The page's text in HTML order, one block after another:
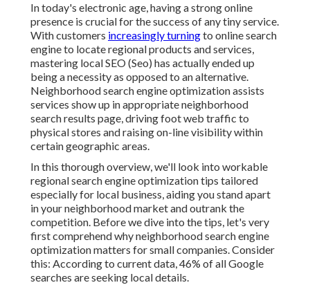
In today's electronic age, having a strong online
presence is crucial for the success of any tiny service.
With customers increasingly turningto online search
engine to locate regional products and services,
mastering local SEO (Seo) has actually ended up
being a necessity as opposed to an alternative.
Neighborhood search engine optimization assists
services show up in appropriate neighborhood
search results page, driving foot web traffic to
physical stores and raising on-line visibility within
certain geographic areas.
In this thorough overview, we'll look into workable
regional search engine optimization tips tailored
especially for local business, aiding you stand apart
in your neighborhood market and outrank the
competition. Before we dive into the tips, let's very
first comprehend why neighborhood search engine
optimization matters for small companies. Consider
this: According to current data, 46% of all Google
searches are seeking local details.